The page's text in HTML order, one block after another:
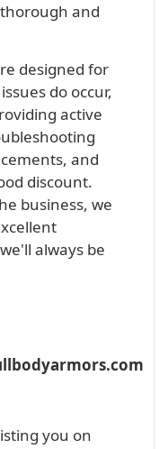
and
designed for
do occur,
active
and
discount.
business, we
always be
you on